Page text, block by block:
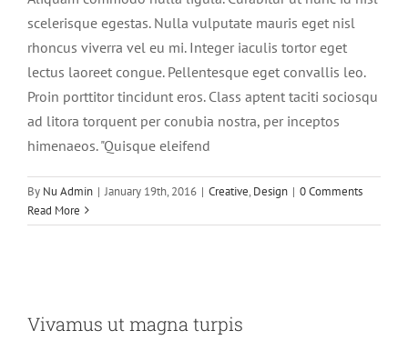
scelerisque egestas. Nulla vulputate mauris eget nisl
rhoncus viverra vel eu mi. Integer iaculis tortor eget
lectus laoreet congue. Pellentesque eget convallis leo.
Proin porttitor tincidunt eros. Class aptent taciti sociosqu
ad litora torquent per conubia nostra, per inceptos
himenaeos. "Quisque eleifend
By Nu Admin | January 19th, 2016 | Creative, Design | 0 Comments
Read More
Design Web Design
Vivamus ut magna turpis